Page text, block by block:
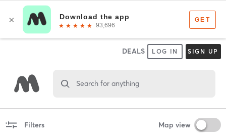
DEALS LOG IN SIGN UP
Search for anything
Filters Map view